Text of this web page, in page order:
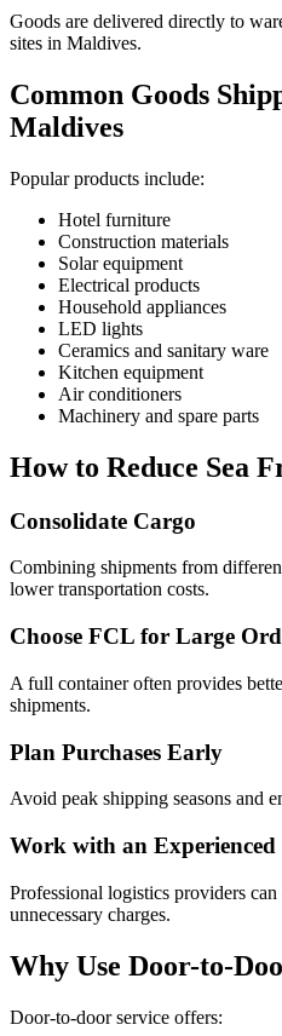
Goods are delivered directly to
sites in Maldives.
Common Goods
Maldives
Popular products include:
Hotel furniture
Construction materials
Solar equipment
Electrical products
Household appliances
LED lights
Ceramics and sanitary ware
Kitchen equipment
Air conditioners
Machinery and spare parts
How to Reduce Sea
Consolidate Cargo
Combining shipments from
lower transportation costs.
Choose FCL for Large
A full container often provides
shipments.
Plan Purchases Early
Avoid peak shipping seasons and
Work with an
Professional logistics providers
unnecessary charges.
Why Use Door-to-
Door-to-door service offers: